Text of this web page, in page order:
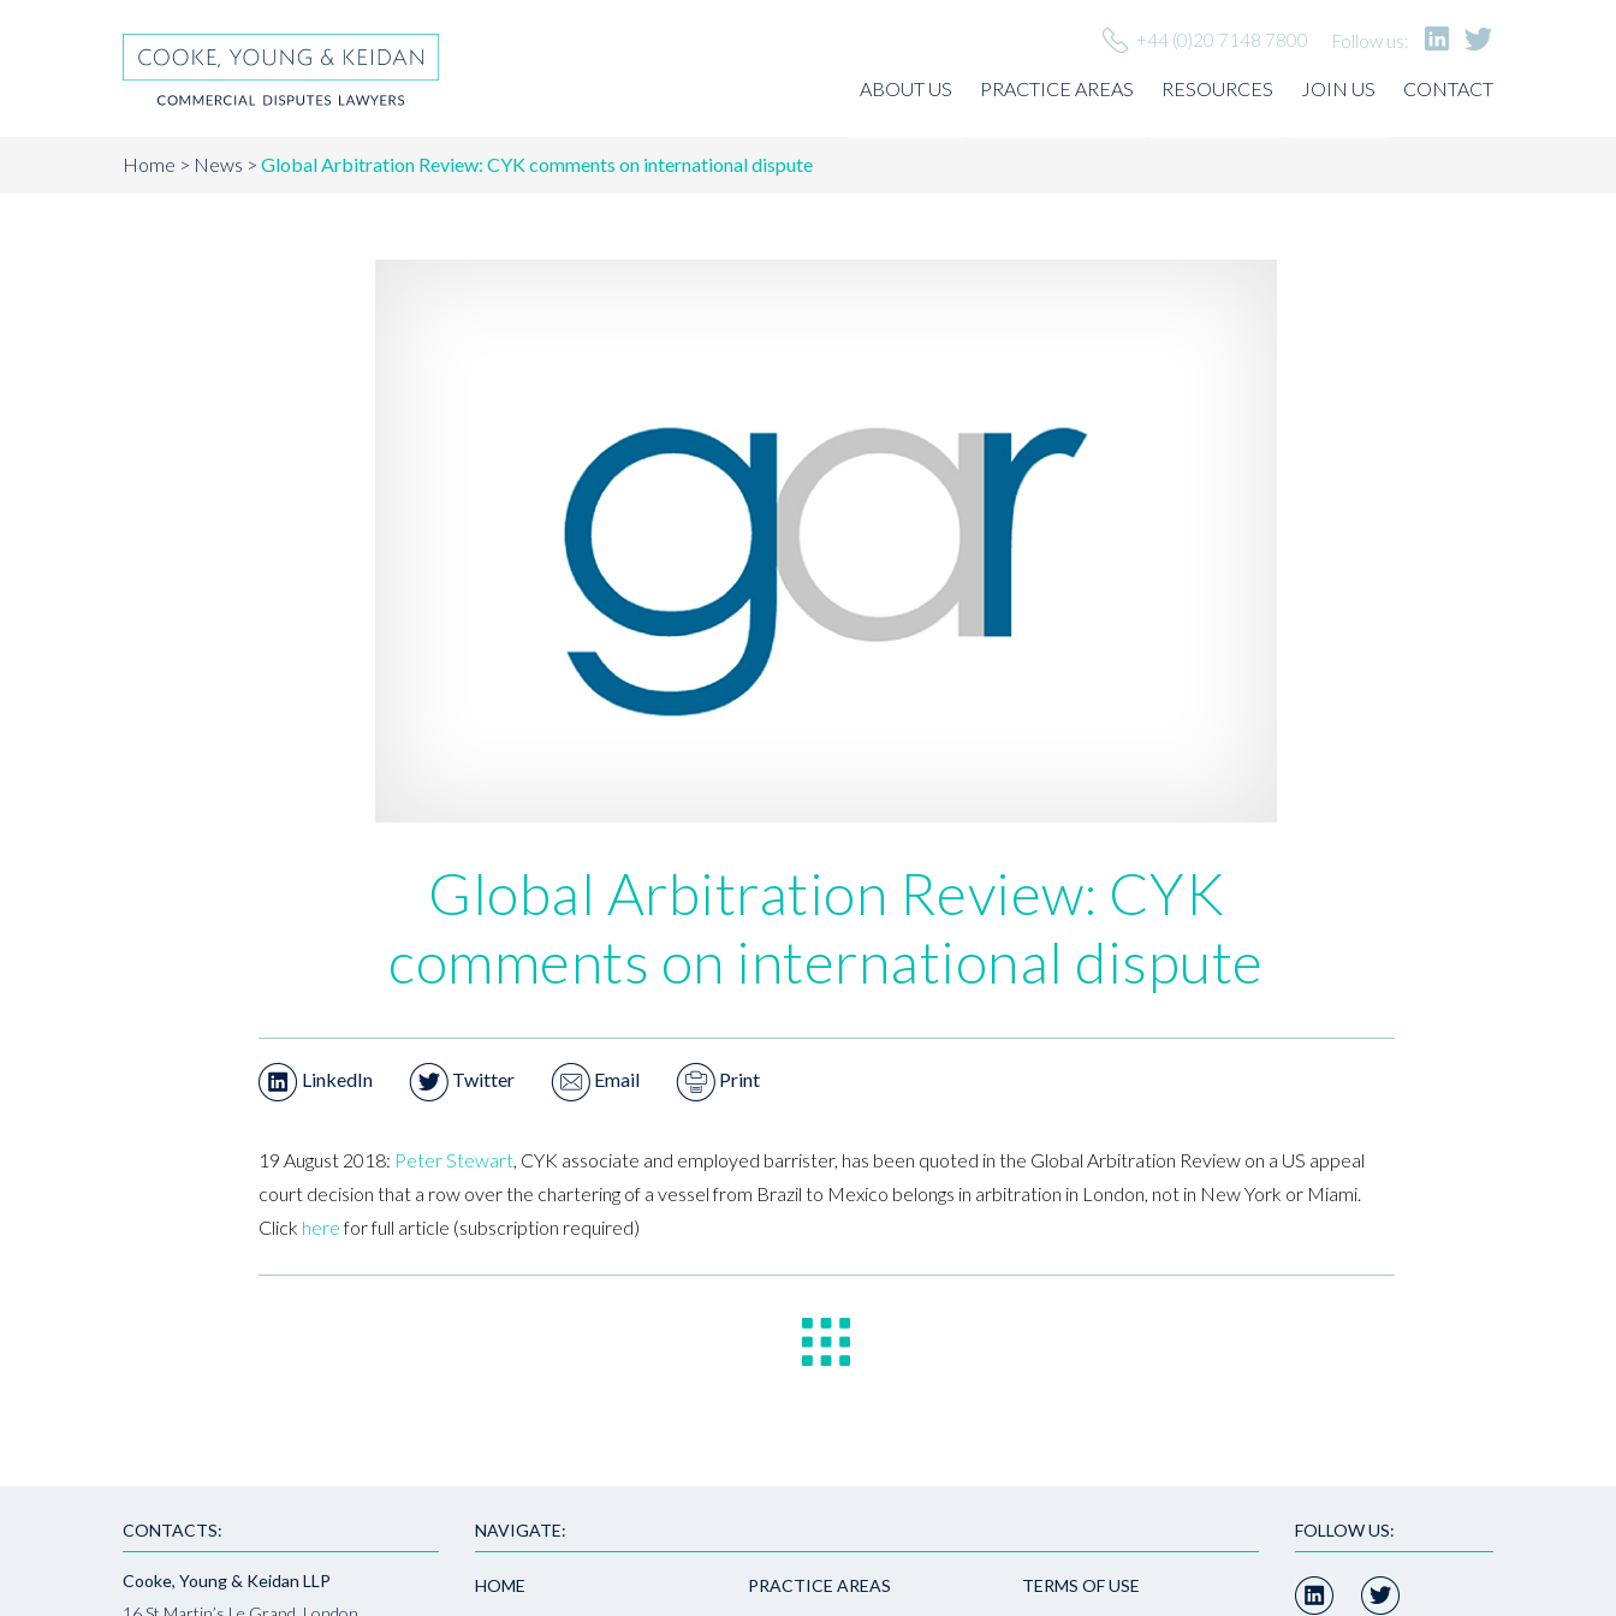
+44 (0)20 7148 7800 Follow us:
ABOUT US PRACTICE AREAS RESOURCES JOIN US CONTACT
Home News Global Arbitration Review: CYK comments on international dispute
Global Arbitration Review: CYK
comments on international dispute
LinkedIn Twitter Email Print
19 August 2018: Peter Stewart, CYK associate and employed barrister, has been quoted in the Global Arbitration Review on a US appeal
court decision that a row over the chartering of a vessel from Brazil to Mexico belongs in arbitration in London, not in New York or Miami.
Click herefor full article (subscription required)
CONTACTS:
Cooke, Young & Keidan LLP
NAVIGATE:
HOME PRACTICE AREAS TERMS OF USE
FOLLOW US: